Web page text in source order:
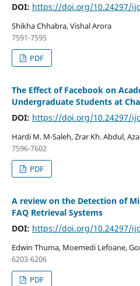
DOI: https://doi.org/10.24297/
Shikha Chhabra, Vishal Arora
7591-7595
PDF
The Effect of Facebook on
Undergraduate Students at
DOI: https://doi.org/10.24297/
Hardi M. M-Saleh, Zrar Kh. Abdul,
7596-7602
PDF
A review on the Detection of
FAQ Retrieval Systems
DOI: https://doi.org/10.24297/
Edwin Thuma, Moemedi Lefoane,
6203-6206
PDF